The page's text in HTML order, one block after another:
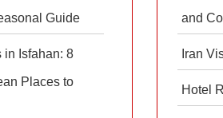
and
Iran
Hotel
Guide
in Isfahan: 8
Places to